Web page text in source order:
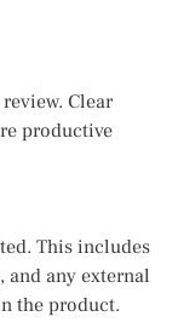
Clear
productive
This includes
and any external
the product.